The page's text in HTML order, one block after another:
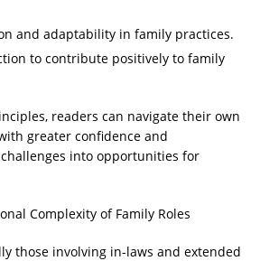
and adaptability in family practices.
to contribute positively to family
readers can navigate their own
greater confidence and
into opportunities for
Complexity of Family Roles
those involving in-laws and extended